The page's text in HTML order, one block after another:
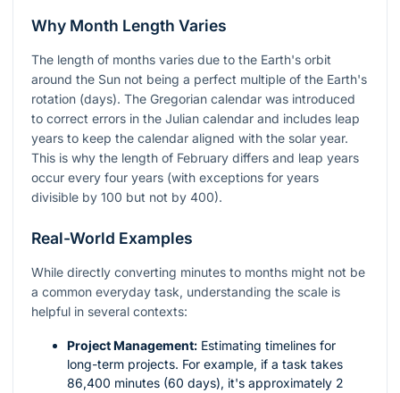
Why Month Length Varies
The length of months varies due to the Earth's orbit
around the Sun not being a perfect multiple of the Earth's
rotation (days). The Gregorian calendar was introduced
to correct errors in the Julian calendar and includes leap
years to keep the calendar aligned with the solar year.
This is why the length of February differs and leap years
occur every four years (with exceptions for years
divisible by 100 but not by 400).
Real-World Examples
While directly converting minutes to months might not be
a common everyday task, understanding the scale is
helpful in several contexts:
Project Management: Estimating timelines for
long-term projects. For example, if a task takes
86,400 minutes (60 days), it's approximately 2